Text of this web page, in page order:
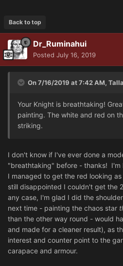
Back to top
Dr_Ruminahui
Posted July 16, 2019
On 7/16/2019 at 7:42 AM,
Your Knight is breathtaking!
painting. The white and red on
striking.
I don't know if I've ever done a
"breathtaking" before - thanks! I'm
I managed to get the red looking
still disappointed I couldn't get the
any case, I'm glad I did the
next time - painting the chaos star
than the other way round - would
and made for a cleaner result), as
interest and counter point to the
carapace and armour.